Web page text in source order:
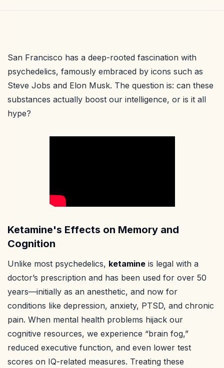
San Francisco has a deep-rooted fascination with
psychedelics, famously embraced by icons such as
Steve Jobs and Elon Musk. The question is: can these
substances actually boost our intelligence, or is it all
hype?
Ketamine's Effects on Memory and
Cognition
Unlike most psychedelics, ketamine is legal with a
doctor’s prescription and has been used for over 50
years—initially as an anesthetic, and now for
conditions like depression, anxiety, PTSD, and chronic
pain. When mental health problems hijack our
cognitive resources, we experience “brain fog,”
reduced executive function, and even lower test
scores on IQ-related measures. Treating these